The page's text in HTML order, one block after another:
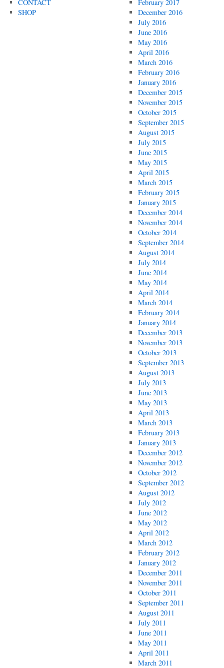
CONTACT
SHOP
February 2017
December 2016
July 2016
June 2016
May 2016
April 2016
March 2016
February 2016
January 2016
December 2015
November 2015
October 2015
September 2015
August 2015
July 2015
June 2015
May 2015
April 2015
March 2015
February 2015
January 2015
December 2014
November 2014
October 2014
September 2014
August 2014
July 2014
June 2014
May 2014
April 2014
March 2014
February 2014
January 2014
December 2013
November 2013
October 2013
September 2013
August 2013
July 2013
June 2013
May 2013
April 2013
March 2013
February 2013
January 2013
December 2012
November 2012
October 2012
September 2012
August 2012
July 2012
June 2012
May 2012
April 2012
March 2012
February 2012
January 2012
December 2011
November 2011
October 2011
September 2011
August 2011
July 2011
June 2011
May 2011
April 2011
March 2011